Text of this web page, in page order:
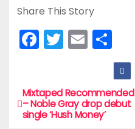
Share This Story
F
a
e
b
T
w
er
E
m
l
S
h
ar
e
P
o
Mixtaped Recommended
– Noble Gray drop debut
single ‘Hush Money’